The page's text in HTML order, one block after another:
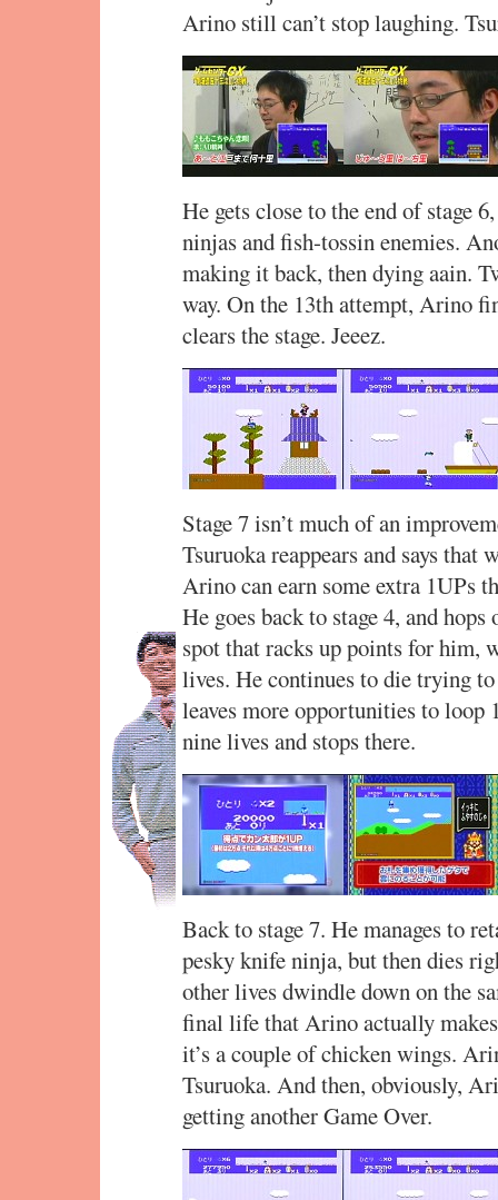
Arino still can’t stop laughing.
He gets close to the end of stage
ninjas and fish-tossin enemies.
making it back, then dying aain.
way. On the 13th attempt, Arino
clears the stage. Jeeez.
Stage 7 isn’t much of an
Tsuruoka reappears and says that
Arino can earn some extra 1UPs
He goes back to stage 4, and
spot that racks up points for him,
lives. He continues to die trying
leaves more opportunities to
nine lives and stops there.
Back to stage 7. He manages to
pesky knife ninja, but then dies
other lives dwindle down on the
final life that Arino actually
it’s a couple of chicken wings.
Tsuruoka. And then, obviously,
getting another Game Over.